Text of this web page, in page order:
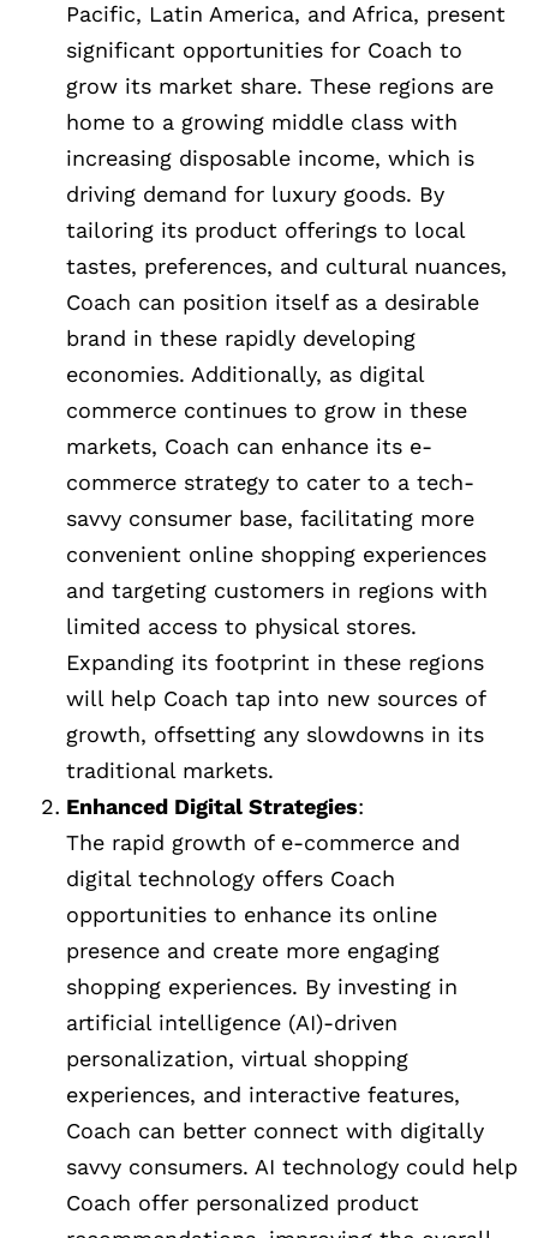
Pacific, Latin America, and Africa, present
significant opportunities for Coach to
grow its market share. These regions are
home to a growing middle class with
increasing disposable income, which is
driving demand for luxury goods. By
tailoring its product offerings to local
tastes, preferences, and cultural nuances,
Coach can position itself as a desirable
brand in these rapidly developing
economies. Additionally, as digital
commerce continues to grow in these
markets, Coach can enhance its e-
commerce strategy to cater to a tech-
savvy consumer base, facilitating more
convenient online shopping experiences
and targeting customers in regions with
limited access to physical stores.
Expanding its footprint in these regions
will help Coach tap into new sources of
growth, offsetting any slowdowns in its
traditional markets.
Enhanced Digital Strategies:
The rapid growth of e-commerce and
digital technology offers Coach
opportunities to enhance its online
presence and create more engaging
shopping experiences. By investing in
artificial intelligence (AI)-driven
personalization, virtual shopping
experiences, and interactive features,
Coach can better connect with digitally
savvy consumers. AI technology could help
Coach offer personalized product